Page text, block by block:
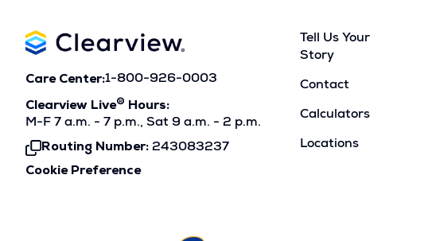
Care Center:1-800-926-0003
Clearview Live®
Hours:
M-F 7 a.m. - 7 p.m., Sat 9 a.m. - 2 p.m.
Routing Number: 243083237
Click
To
Cookie Preference
Tell Us Your
Story
Contact
Calculators
Locations